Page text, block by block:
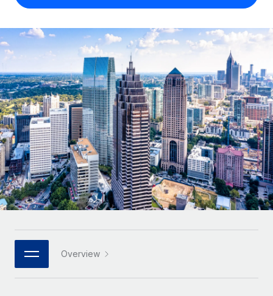
Contractor Management
Onboard and manage contractors globally
PEO
Outsource complex employment tasks
INFRASTRUCTURE
Remote Embedded
Seamlessly integrate HR into workflows
Platform
Built-in core HR functions for your team
Connect New
Connect any AI tool to Remote using our MCP
Compare Remote
See how we stack up against others
GROWTH STAGE
Startups
Agile global HR & payroll solutions for growing
companies
Mid-market
Expand teams with tailored HR solutions
Enterprise
Global HR for large businesses
PARTNER WITH US
Calculate total employee costs in any country
Contractor payout calculator
Explore currency options and payout speeds for global
contractors
LEARN WITH REMOTE
Research & Guides
Case studies
HR Glossary
Job Description Library
English (United States)
English
Nederlands
Français
Deutsch
Español
Italiano
日本語
한국어
Login
Overview